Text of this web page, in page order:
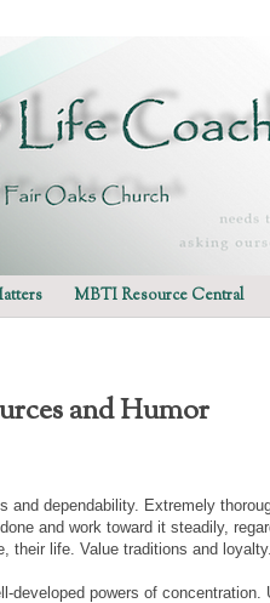
MBTI Resource Central
and Humor
and dependability. Extremely
and work toward it steadily,
their life. Value traditions and loyalty.
developed powers of